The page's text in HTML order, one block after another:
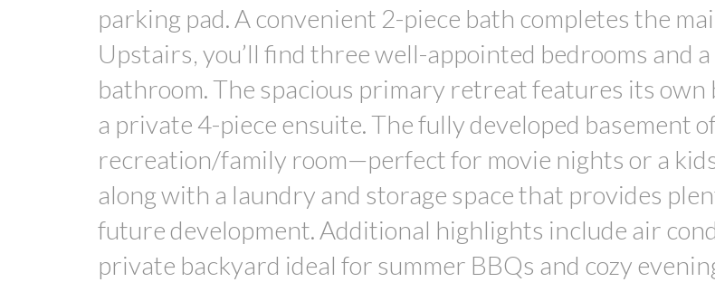
parking pad. A convenient 2-piece bath completes the
Upstairs, you’ll find three well-appointed bedrooms and
bathroom. The spacious primary retreat features its own
a private 4-piece ensuite. The fully developed basement
recreation/family room—perfect for movie nights or a
along with a laundry and storage space that provides
future development. Additional highlights include air
private backyard ideal for summer BBQs and cozy